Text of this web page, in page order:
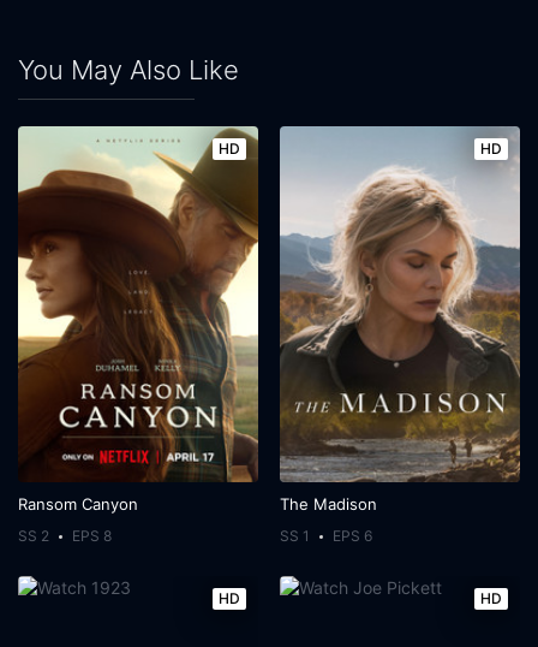
You May Also Like
HD
Ransom Canyon
SS 2 EPS 8
HD
The Madison
SS 1 EPS 6
HD HD